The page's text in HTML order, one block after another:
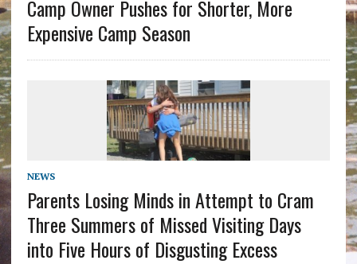
Camp Owner Pushes for Shorter, More
Expensive Camp Season
NEWS
Parents Losing Minds in Attempt to Cram
Three Summers of Missed Visiting Days
into Five Hours of Disgusting Excess